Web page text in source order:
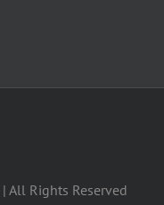
| All Rights Reserved